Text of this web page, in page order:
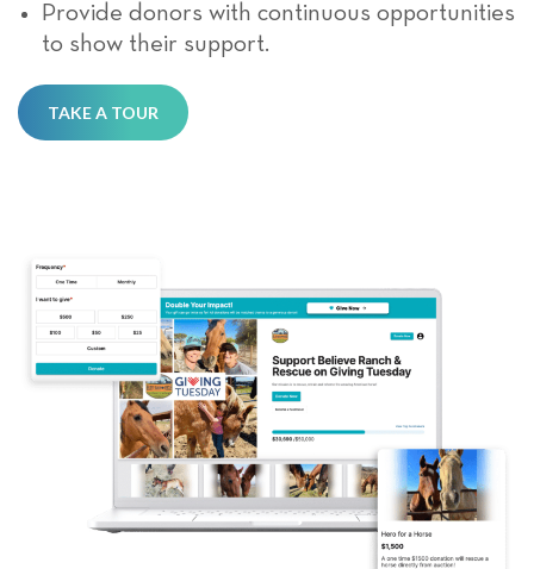
Provide donors with continuous opportunities
to show their support.
TAKE A TOUR